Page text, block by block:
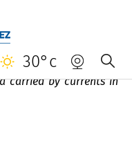
30°c
waters, sometimes
carried by currents in